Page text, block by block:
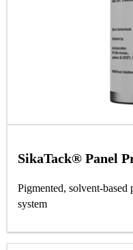
SikaTack® Panel
Pigmented, solvent-
system